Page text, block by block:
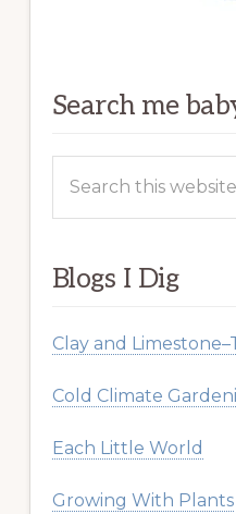
Search me
this
Blogs I Dig
Clay and
Cold Climate
Each Little World
Growing With Plants